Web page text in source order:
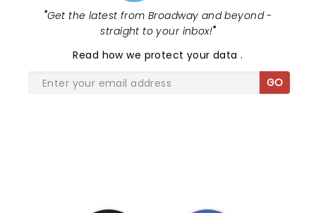
"Get the latest from Broadway and beyond -
straight to your inbox!"
Read how we protect your data.
GO